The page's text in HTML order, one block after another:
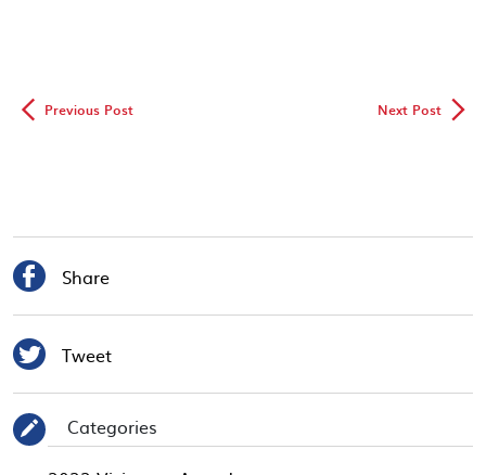
◅ Previous Post Next Post▻
 Share
 Tweet
✎
Categories